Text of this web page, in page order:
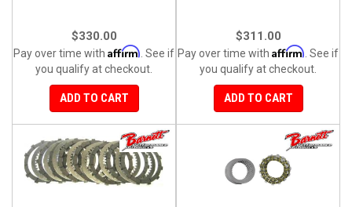
$330.00
Pay over time with Affirm . See if
you qualify at checkout.
ADD TO CART
$311.00
Pay over time with Affirm . See if
you qualify at checkout.
ADD TO CART